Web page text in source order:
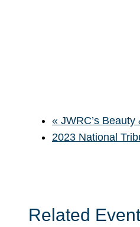
« JWRC’s Beauty
2023 National
Related